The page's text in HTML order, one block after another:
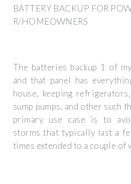
BATTERY BACKUP FOR
R/HOMEOWNERS
The batteries backup 1 of
and that panel has
house, keeping
sump pumps, and other such
primary use case is to
storms that typically last a
times extended to a couple of